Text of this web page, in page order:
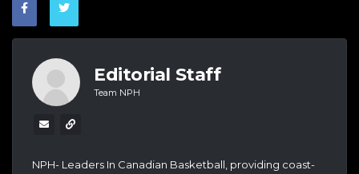
Editorial Staff
Team NPH
NPH- Leaders In Canadian Basketball, providing coast-